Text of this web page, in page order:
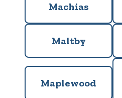
Machias
Maltby
Maplewood